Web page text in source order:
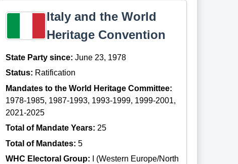
Italy and the World
Heritage Convention
State Party since:June 23, 1978
Status: Ratification
Mandates to the World Heritage Committee:
1978-1985, 1987-1993, 1993-1999, 1999-2001,
2021-2025
Total of Mandate Years: 25
Total of Mandates:5
WHC Electoral Group:
I (Western Europe/North